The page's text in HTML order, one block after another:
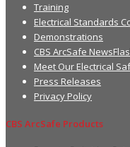
Training
Electrical Standards
Demonstrations
CBS ArcSafe
Meet Our Electrical
Press Releases
Privacy Policy
CBS ArcSafe Products